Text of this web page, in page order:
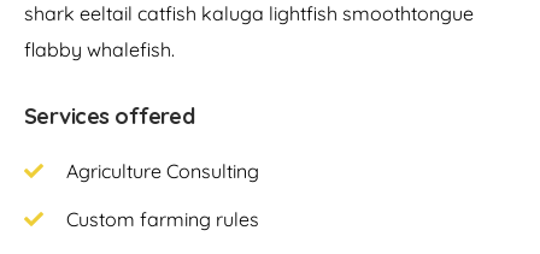
shark eeltail catfish kaluga lightfish smoothtongue
flabby whalefish.
Services offered
Agriculture Consulting
Custom farming rules